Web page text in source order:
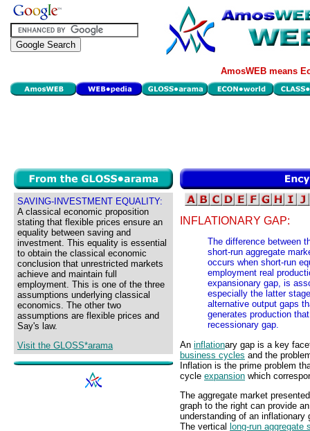
AmosWEB means
SAVING-INVESTMENT EQUALITY:
A classical economic proposition
stating that flexible prices ensure an
equality between saving and
investment. This equality is essential
to obtain the classical economic
conclusion that unrestricted markets
achieve and maintain full
employment. This is one of the three
assumptions underlying classical
economics. The other two
assumptions are flexible prices and
Say's law.
Visit the GLOSS*arama
INFLATIONARY GAP:
The difference between
short-run aggregate
occurs when short-run
employment real
expansionary gap, is
especially the latter
alternative output gaps
generates production
recessionary gap.
An inflationary gap is a key
business cycles and the
Inflation is the prime problem
cycle expansion which
The aggregate market
graph to the right can provide an
understanding of an inflationary
The vertical long-run aggregate